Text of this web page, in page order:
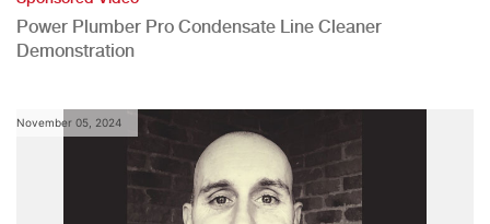
Power Plumber Pro Condensate Line Cleaner
Demonstration
November 05, 2024